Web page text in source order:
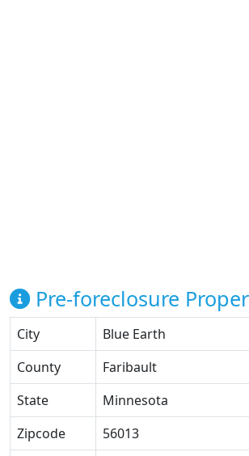
Pre-foreclosure
City
Blue Earth
County
Faribault
State
Minnesota
Zipcode
56013